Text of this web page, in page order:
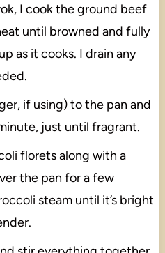
I cook the ground beef
until browned and fully
as it cooks. I drain any
if using) to the pan and
just until fragrant.
florets along with a
the pan for a few
steam until it’s bright